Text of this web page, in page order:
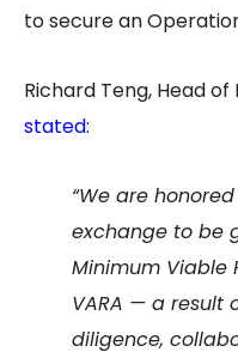
to secure an
Richard Teng, Head
stated:
“We are
exchange to be
Minimum Viable
VARA — a result
diligence,